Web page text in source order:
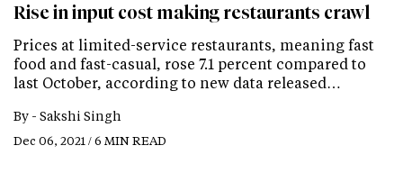
Rise in input cost making restaurants crawl
Prices at limited-service restaurants, meaning fast
food and fast-casual, rose 7.1 percent compared to
last October, according to new data released…
By - Sakshi Singh
Dec 06, 2021 / 6 MIN READ